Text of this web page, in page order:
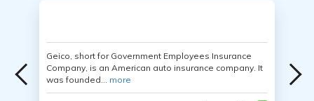
Geico, short for Government Employees Insurance
Company, is an American auto insurance company. It
was founded... more